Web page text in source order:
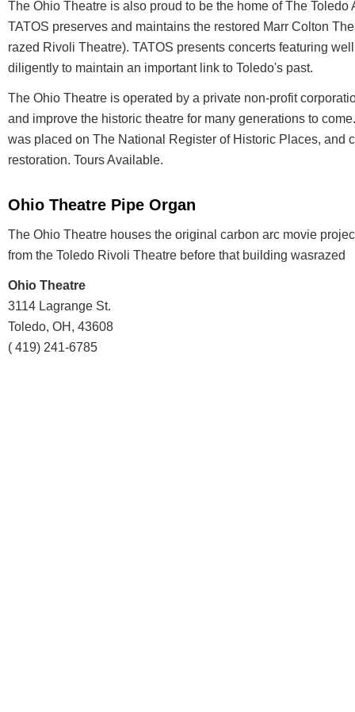
The Ohio Theatre is also proud to be the home of The Toledo
TATOS preserves and maintains the restored Marr Colton
razed Rivoli Theatre). TATOS presents concerts featuring
diligently to maintain an important link to Toledo's past.
The Ohio Theatre is operated by a private non-profit
and improve the historic theatre for many generations to
was placed on The National Register of Historic Places, and
restoration. Tours Available.
Ohio Theatre Pipe Organ
The Ohio Theatre houses the original carbon arc movie
from the Toledo Rivoli Theatre before that building wasrazed
Ohio Theatre
3114 Lagrange St.
Toledo, OH, 43608
( 419) 241-6785